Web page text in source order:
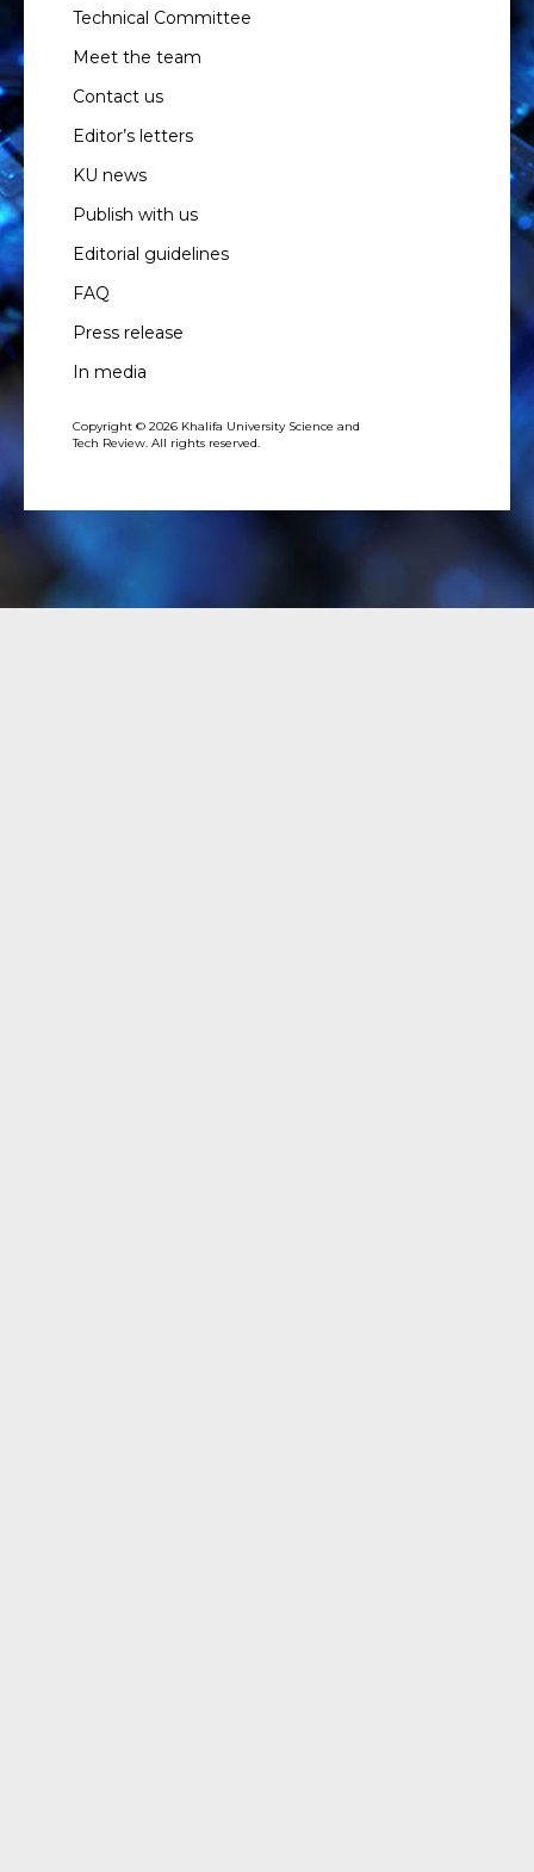
Technical Committee
Meet the team
Contact us
Editor’s letters
KU news
Publish with us
Editorial guidelines
FAQ
Press release
In media
Copyright © 2026 Khalifa University Science and
Tech Review. All rights reserved.